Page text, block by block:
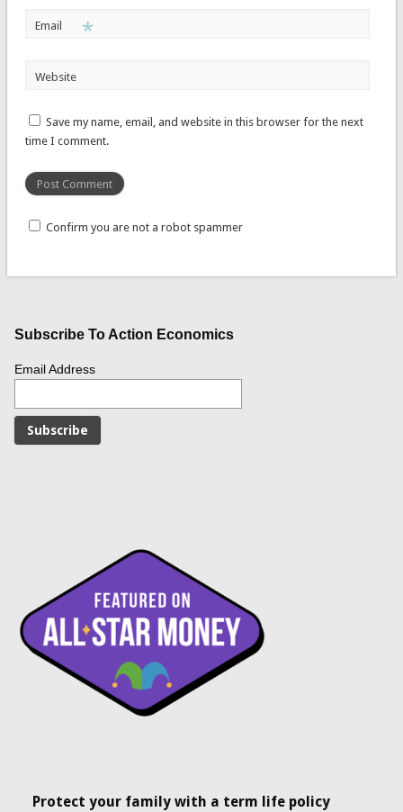
Email *
Website
Save my name, email, and website in this browser for the next
time I comment.
Confirm you are not a robot spammer
Subscribe To Action Economics
Email Address
Protect your family with a term life policy